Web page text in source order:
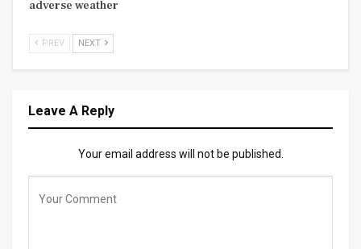
adverse weather
PREV NEXT
Leave A Reply
Your email address will not be published.